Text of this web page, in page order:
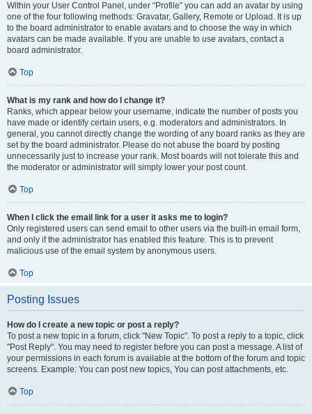
Within your User Control Panel, under “Profile” you can add an avatar by using
one of the four following methods: Gravatar, Gallery, Remote or Upload. It is up
to the board administrator to enable avatars and to choose the way in which
avatars can be made available. If you are unable to use avatars, contact a
board administrator.
Top
What is my rank and how do I change it?
Ranks, which appear below your username, indicate the number of posts you
have made or identify certain users, e.g. moderators and administrators. In
general, you cannot directly change the wording of any board ranks as they are
set by the board administrator. Please do not abuse the board by posting
unnecessarily just to increase your rank. Most boards will not tolerate this and
the moderator or administrator will simply lower your post count.
Top
When I click the email link for a user it asks me to login?
Only registered users can send email to other users via the built-in email form,
and only if the administrator has enabled this feature. This is to prevent
malicious use of the email system by anonymous users.
Top
Posting Issues
How do I create a new topic or post a reply?
To post a new topic in a forum, click "New Topic". To post a reply to a topic, click
"Post Reply". You may need to register before you can post a message. A list of
your permissions in each forum is available at the bottom of the forum and topic
screens. Example: You can post new topics, You can post attachments, etc.
Top